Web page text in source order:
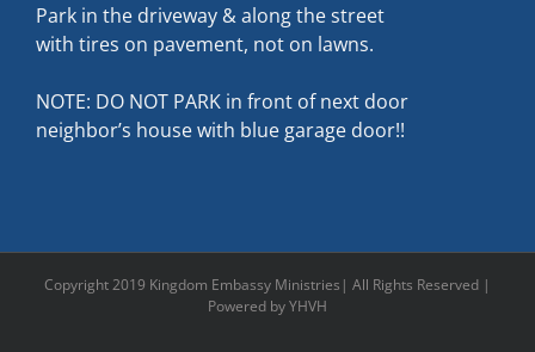
Park in the driveway & along the street
with tires on pavement, not on lawns.
NOTE: DO NOT PARK in front of next door
neighbor’s house with blue garage door!!
Copyright 2019 Kingdom Embassy Ministries| All Rights Reserved |
Powered by YHVH